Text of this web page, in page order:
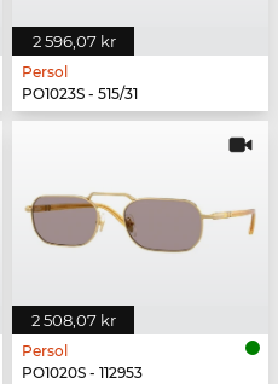
2 596,07 kr
Persol
PO1023S - 515/31
2 508,07 kr
Persol
PO1020S - 112953